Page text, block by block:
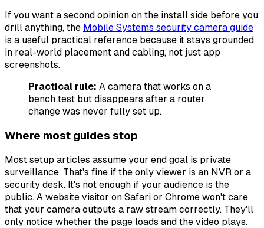
If you want a second opinion on the install side before you
drill anything, the Mobile Systems security camera guide
is a useful practical reference because it stays grounded
in real-world placement and cabling, not just app
screenshots.
Practical rule: A camera that works on a
bench test but disappears after a router
change was never fully set up.
Where most guides stop
Most setup articles assume your end goal is private
surveillance. That's fine if the only viewer is an NVR or a
security desk. It's not enough if your audience is the
public. A website visitor on Safari or Chrome won't care
that your camera outputs a raw stream correctly. They'll
only notice whether the page loads and the video plays.